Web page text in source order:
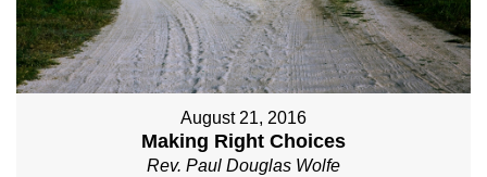
August 21, 2016
Making Right Choices
Rev. Paul Douglas Wolfe